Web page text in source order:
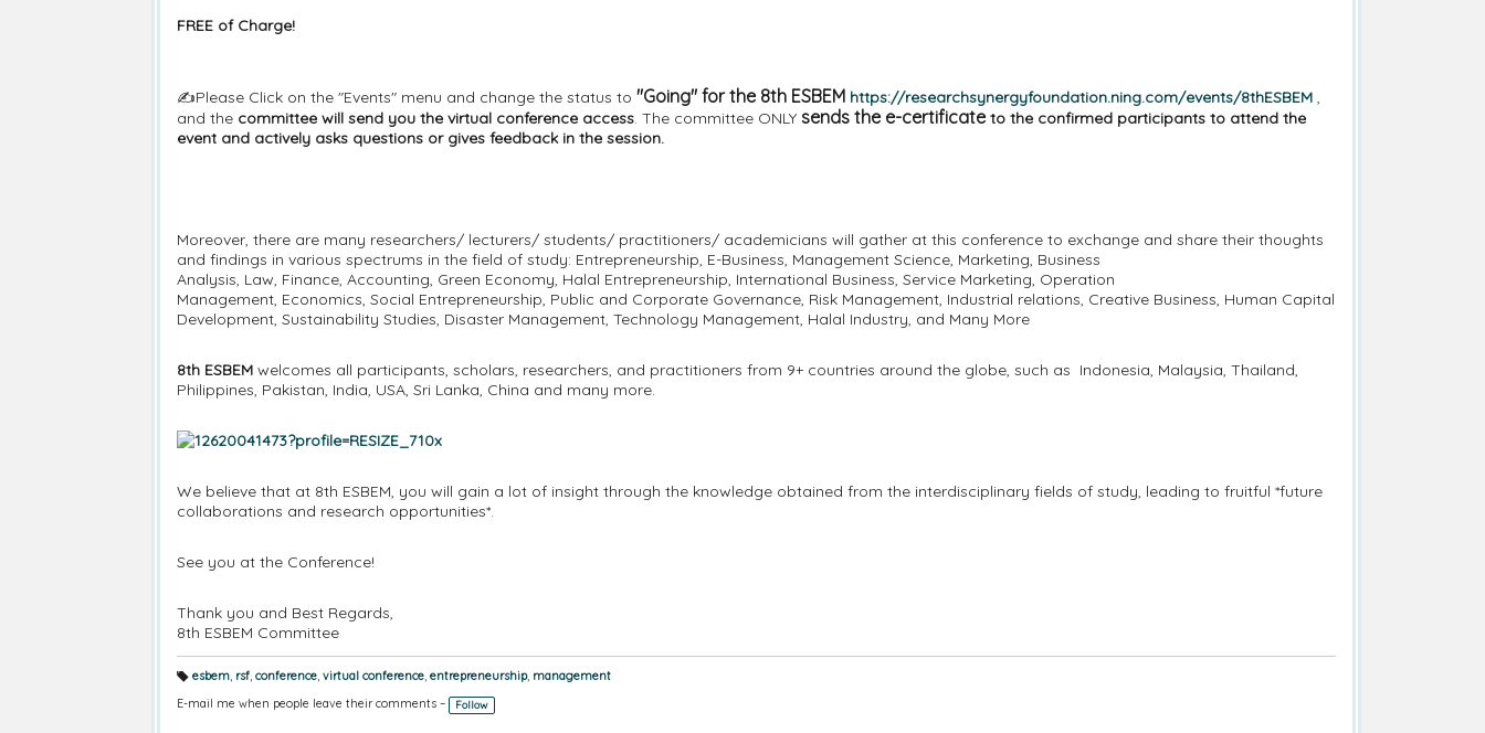
FREE of Charge!
✍️Please Click on the "Events" menu and change the status to "Going" for the 8th ESBEM https://researchsynergyfoundation.ning.com/events/8thESBEM ,
and the committee will send you the virtual conference access. The committee ONLY sends the e-certificateto the confirmed participants to attend the
event and actively asks questions or gives feedback in the session.
Moreover, there are many researchers/ lecturers/ students/ practitioners/ academicians will gather at this conference to exchange and share their thoughts
and findings in various spectrums in the field of study: Entrepreneurship, E-Business, Management Science, Marketing, Business
Analysis, Law, Finance, Accounting, Green Economy, Halal Entrepreneurship, International Business, Service Marketing, Operation
Management, Economics, Social Entrepreneurship, Public and Corporate Governance, Risk Management, Industrial relations, Creative Business, Human Capital
Development, Sustainability Studies, Disaster Management, Technology Management, Halal Industry, and Many More
8th ESBEM welcomes all participants, scholars, researchers, and practitioners from 9+ countries around the globe, such as Indonesia, Malaysia, Thailand,
Philippines, Pakistan, India, USA, Sri Lanka, China and many more.
We believe that at 8th ESBEM, you will gain a lot of insight through the knowledge obtained from the interdisciplinary fields of study, leading to fruitful *future
collaborations and research opportunities*.
See you at the Conference!
Thank you and Best Regards,
8th ESBEM Committee
a
g
esbem, rsf, conference, virtual conference, entrepreneurship, management
E-mail me when people leave their comments –
Follow